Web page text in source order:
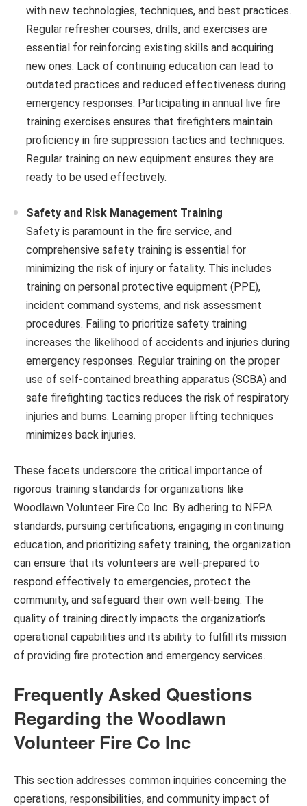
with new technologies, techniques, and best practices.
Regular refresher courses, drills, and exercises are
essential for reinforcing existing skills and acquiring
new ones. Lack of continuing education can lead to
outdated practices and reduced effectiveness during
emergency responses. Participating in annual live fire
training exercises ensures that firefighters maintain
proficiency in fire suppression tactics and techniques.
Regular training on new equipment ensures they are
ready to be used effectively.
Safety and Risk Management Training
Safety is paramount in the fire service, and
comprehensive safety training is essential for
minimizing the risk of injury or fatality. This includes
training on personal protective equipment (PPE),
incident command systems, and risk assessment
procedures. Failing to prioritize safety training
increases the likelihood of accidents and injuries during
emergency responses. Regular training on the proper
use of self-contained breathing apparatus (SCBA) and
safe firefighting tactics reduces the risk of respiratory
injuries and burns. Learning proper lifting techniques
minimizes back injuries.
These facets underscore the critical importance of
rigorous training standards for organizations like
Woodlawn Volunteer Fire Co Inc. By adhering to NFPA
standards, pursuing certifications, engaging in continuing
education, and prioritizing safety training, the organization
can ensure that its volunteers are well-prepared to
respond effectively to emergencies, protect the
community, and safeguard their own well-being. The
quality of training directly impacts the organization’s
operational capabilities and its ability to fulfill its mission
of providing fire protection and emergency services.
Frequently Asked Questions
Regarding the Woodlawn
Volunteer Fire Co Inc
This section addresses common inquiries concerning the
operations, responsibilities, and community impact of